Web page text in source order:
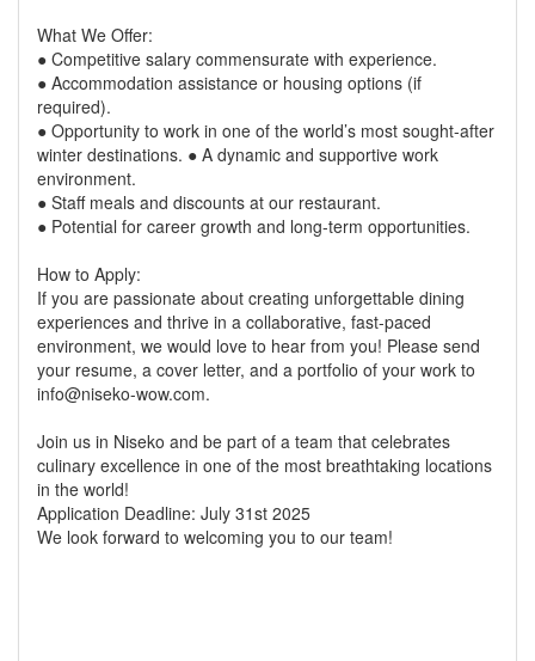
What We Offer:
● Competitive salary commensurate with experience.
● Accommodation assistance or housing options (if
required).
● Opportunity to work in one of the world’s most sought-after
winter destinations. ● A dynamic and supportive work
environment.
● Staff meals and discounts at our restaurant.
● Potential for career growth and long-term opportunities.
How to Apply:
If you are passionate about creating unforgettable dining
experiences and thrive in a collaborative, fast-paced
environment, we would love to hear from you! Please send
your resume, a cover letter, and a portfolio of your work to
info@niseko-wow.com.
Join us in Niseko and be part of a team that celebrates
culinary excellence in one of the most breathtaking locations
in the world!
Application Deadline: July 31st 2025